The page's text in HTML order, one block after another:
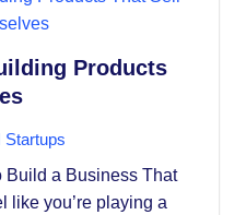
Products
Startups
Build a Business That
you’re playing a